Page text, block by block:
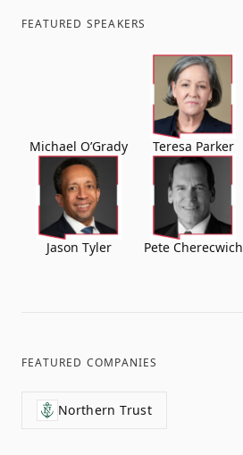
FEATURED SPEAKERS
Michael O’Grady Teresa Parker
Jason Tyler Pete Cherecwich
FEATURED COMPANIES
Northern Trust